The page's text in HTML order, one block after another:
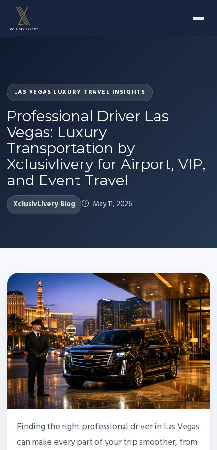
LAS VEGAS LUXURY TRAVEL INSIGHTS
Professional Driver Las
Vegas: Luxury
Transportation by
Xclusivlivery for Airport, VIP,
and Event Travel
XclusivLivery Blog May 11, 2026
Finding the right professional driver in Las Vegas
can make every part of your trip smoother, from